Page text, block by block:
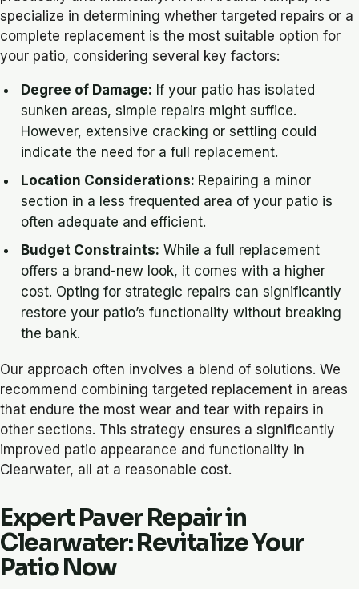
specialize in determining whether targeted repairs or a
complete replacement is the most suitable option for
your patio, considering several key factors:
Degree of Damage: If your patio has isolated
sunken areas, simple repairs might suffice.
However, extensive cracking or settling could
indicate the need for a full replacement.
Location Considerations: Repairing a minor
section in a less frequented area of your patio is
often adequate and efficient.
Budget Constraints: While a full replacement
offers a brand-new look, it comes with a higher
cost. Opting for strategic repairs can significantly
restore your patio’s functionality without breaking
the bank.
Our approach often involves a blend of solutions. We
recommend combining targeted replacement in areas
that endure the most wear and tear with repairs in
other sections. This strategy ensures a significantly
improved patio appearance and functionality in
Clearwater, all at a reasonable cost.
Expert Paver Repair in
Clearwater: Revitalize Your
Patio Now